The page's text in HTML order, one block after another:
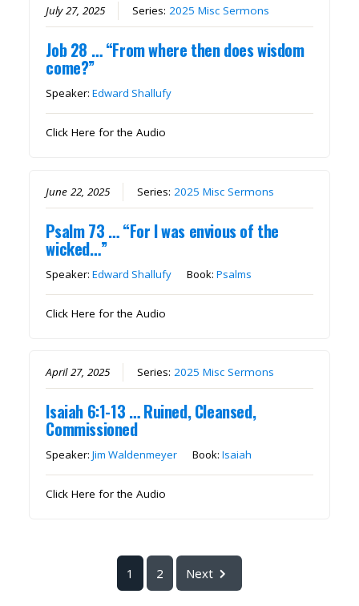
July 27, 2025 Series:2025 Misc Sermons
Job 28 … “From where then does wisdom
come?”
Speaker:Edward Shallufy
Click Here for the Audio
June 22, 2025 Series: 2025 Misc Sermons
Psalm 73 … “For I was envious of the
wicked…”
Speaker:Edward Shallufy Book:Psalms
Click Here for the Audio
April 27, 2025 Series:2025 Misc Sermons
Isaiah 6:1-13 … Ruined, Cleansed,
Commissioned
Speaker:Jim Waldenmeyer Book:Isaiah
Click Here for the Audio
1 2 Next